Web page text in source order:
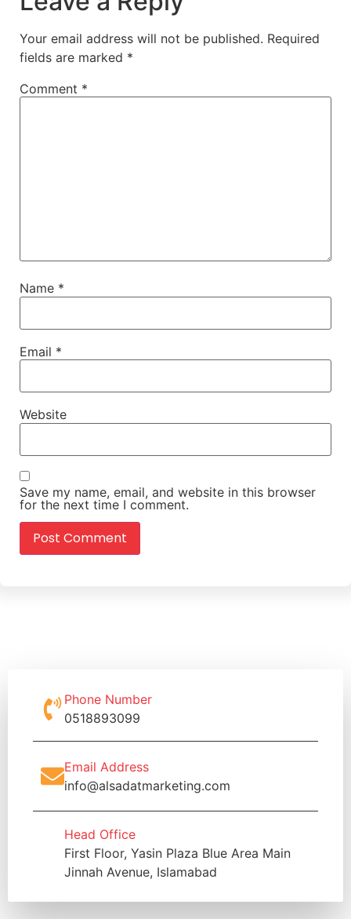
Your email address will not be published. Required
fields are marked *
Comment *
Name *
Email *
Website
Save my name, email, and website in this browser
for the next time I comment.
Phone Number
0518893099
Email Address
info@alsadatmarketing.com
Head Office
First Floor, Yasin Plaza Blue Area Main
Jinnah Avenue, Islamabad